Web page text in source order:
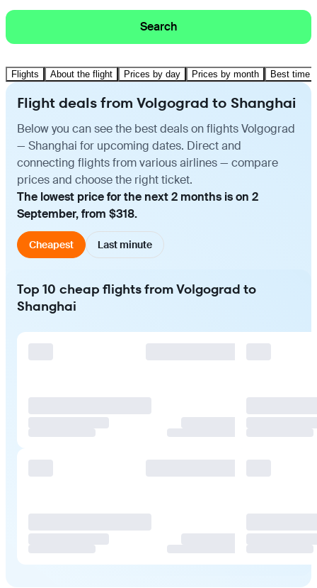
Search
Flights About the flight Prices by day Prices by month Best time
Flight deals from Volgograd to Shanghai
Below you can see the best deals on flights Volgograd
— Shanghai for upcoming dates. Direct and
connecting flights from various airlines — compare
prices and choose the right ticket.
The lowest price for the next 2 months is on 2
September, from $318.
Cheapest Last minute
Top 10 cheap flights from Volgograd to
Shanghai